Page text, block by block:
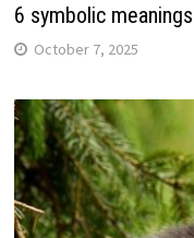
6 symbolic
October 7, 2025